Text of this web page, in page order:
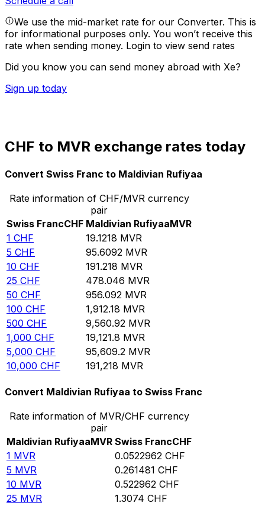
We use the mid-market rate for our Converter. This is
for informational purposes only. You won’t receive this
rate when sending money. Login to view send rates
Did you know you can send money abroad with Xe?
Sign up today
CHF to MVR exchange rates today
Convert Swiss Franc to Maldivian Rufiyaa
Rate information of CHF/MVR currency
pair
Swiss FrancCHF Maldivian RufiyaaMVR
1 CHF 19.1218 MVR
5 CHF 95.6092 MVR
10 CHF 191.218 MVR
25 CHF 478.046 MVR
50 CHF 956.092 MVR
100 CHF 1,912.18 MVR
500 CHF 9,560.92 MVR
1,000 CHF 19,121.8 MVR
5,000 CHF 95,609.2 MVR
10,000 CHF 191,218 MVR
Convert Maldivian Rufiyaa to Swiss Franc
Rate information of MVR/CHF currency
pair
Maldivian RufiyaaMVR Swiss FrancCHF
1 MVR 0.0522962 CHF
5 MVR 0.261481 CHF
10 MVR 0.522962 CHF
25 MVR 1.3074 CHF